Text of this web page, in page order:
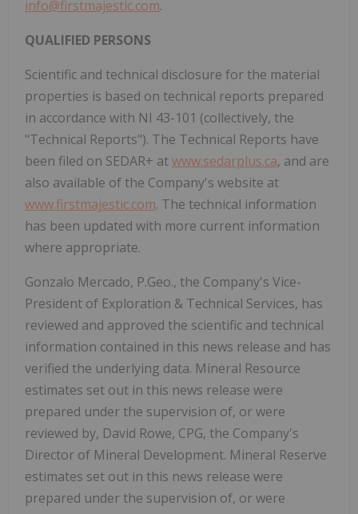
info@firstmajestic.com.
QUALIFIED PERSONS
Scientific and technical disclosure for the material
properties is based on technical reports prepared
in accordance with NI 43-101 (collectively, the
"Technical Reports"). The Technical Reports have
been filed on SEDAR+ atwww.sedarplus.ca, and are
also available of the Company's website at
www.firstmajestic.com. The technical information
has been updated with more current information
where appropriate.
Gonzalo Mercado, P.Geo., the Company's Vice-
President of Exploration & Technical Services, has
reviewed and approved the scientific and technical
information contained in this news release and has
verified the underlying data. Mineral Resource
estimates set out in this news release were
prepared under the supervision of, or were
reviewed by, David Rowe, CPG, the Company's
Director of Mineral Development. Mineral Reserve
estimates set out in this news release were
prepared under the supervision of, or were